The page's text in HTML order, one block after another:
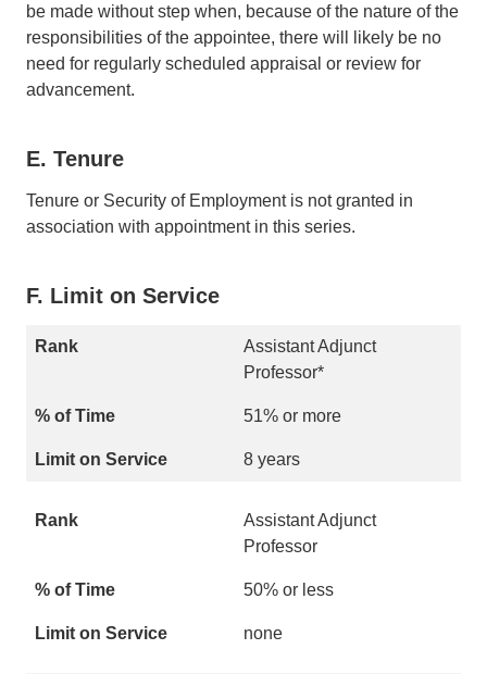
be made without step when, because of the nature of the
responsibilities of the appointee, there will likely be no
need for regularly scheduled appraisal or review for
advancement.
E. Tenure
Tenure or Security of Employment is not granted in
association with appointment in this series.
F. Limit on Service
Assistant Adjunct
Professor*
51% or more
8 years
Assistant Adjunct
Professor
50% or less
none